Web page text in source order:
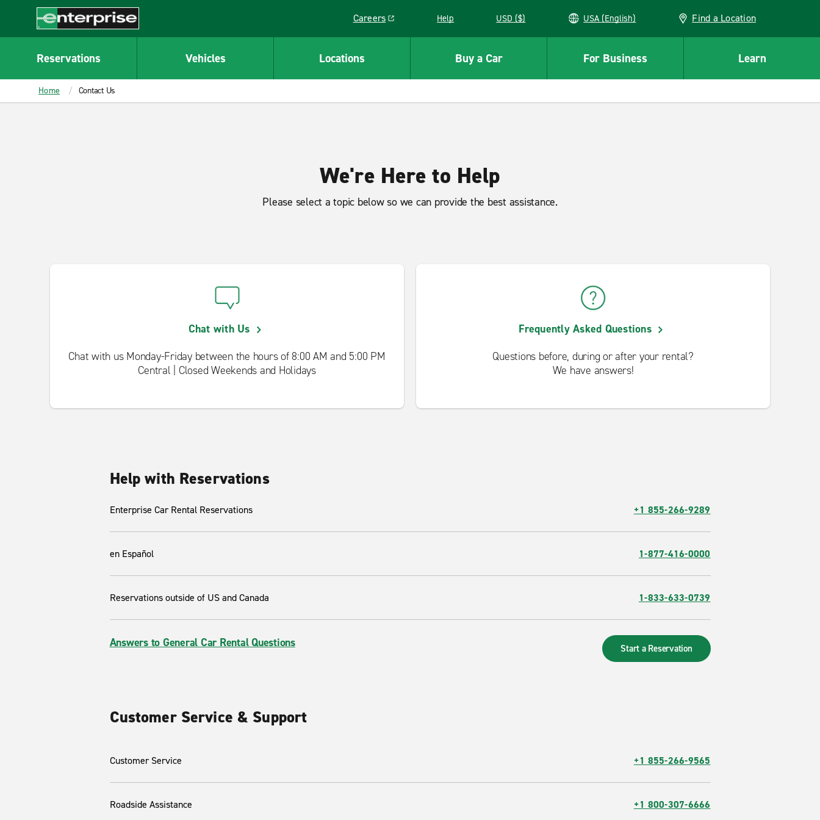
CONTENT
Enterprise
Careers
Link opens in a new window
Help USD ($) USA (English) Find a Location
Reservations Vehicles Locations Buy a Car For Business Learn
Home Contact Us
We're Here to Help
Please select a topic below so we can provide the best assistance.
Chat with Us
Chat with us Monday-Friday between the hours of 8:00 AM and 5:00 PM
Central | Closed Weekends and Holidays
Frequently Asked Questions
Questions before, during or after your rental?
We have answers!
Help with Reservations
Enterprise Car Rental Reservations +1 855-266-9289
en Español 1-877-416-0000
Reservations outside of US and Canada 1-833-633-0739
Answers to General Car Rental Questions Start a Reservation
Customer Service & Support
Customer Service +1 855-266-9565
Roadside Assistance +1 800-307-6666